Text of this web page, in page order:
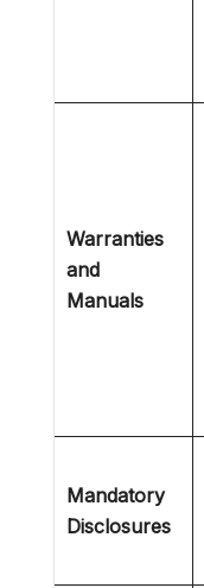
Warranties
and
Manuals
Mandatory
Disclosures